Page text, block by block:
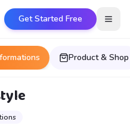
Get Started Free
Product & Shop